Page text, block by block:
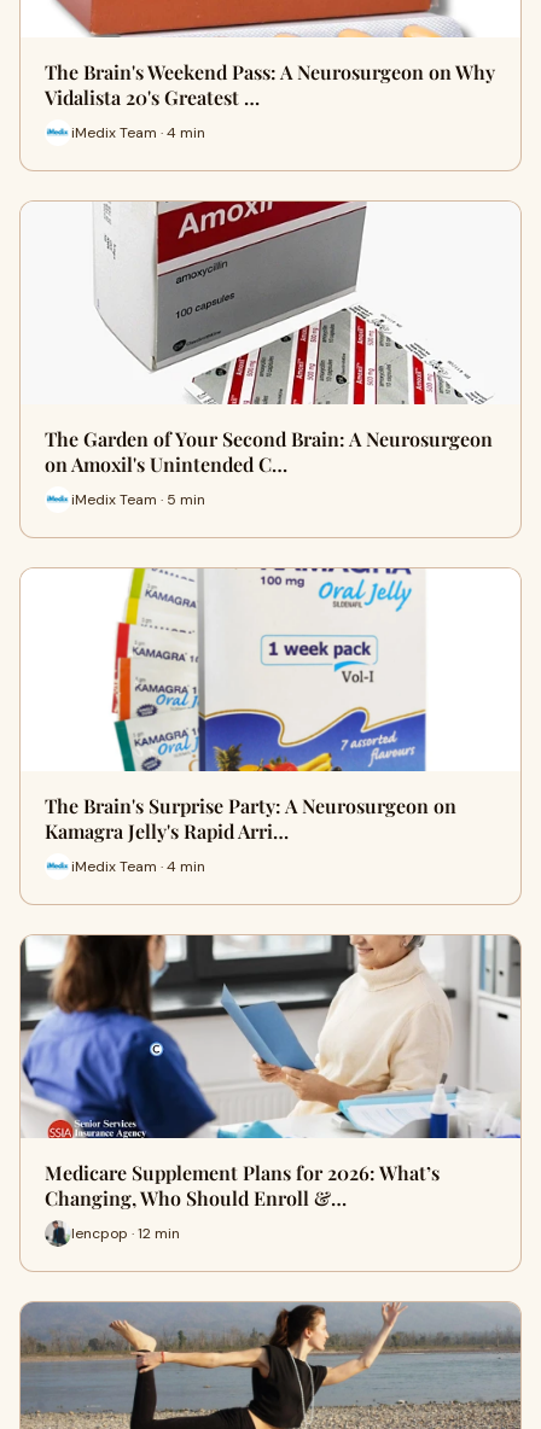
The Brain's Weekend Pass: A Neurosurgeon on Why
Vidalista 20's Greatest …
iMedix Team · 4 min
The Garden of Your Second Brain: A Neurosurgeon
on Amoxil's Unintended C…
iMedix Team · 5 min
The Brain's Surprise Party: A Neurosurgeon on
Kamagra Jelly's Rapid Arri…
iMedix Team · 4 min
Medicare Supplement Plans for 2026: What’s
Changing, Who Should Enroll &…
lencpop · 12 min